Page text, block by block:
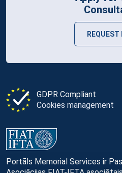
GDPR Compliant
Cookies management
Portāls Memorial Services ir
REQUEST